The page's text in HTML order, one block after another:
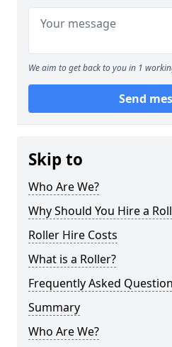
We aim to get back to you in 1
Send
Skip to
Who Are We?
Why Should You Hire a
Roller Hire Costs
What is a Roller?
Frequently Asked
Summary
Who Are We?